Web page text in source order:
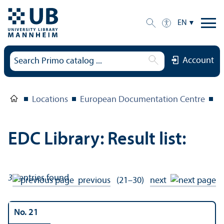
EN
Account
Locations European Documentation Centre
EDC Library: Result list:
33entries found previous (21–30) next
No. 21